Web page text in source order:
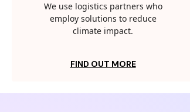
We use logistics partners who
employ solutions to reduce
climate impact.
FIND OUT MORE